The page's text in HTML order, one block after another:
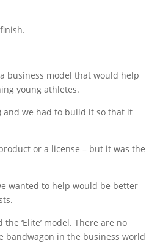
business model that would help
young athletes.
and we had to build it so that it
or a license – but it was the
wanted to help would be better
‘Elite’ model. There are no
bandwagon in the business world